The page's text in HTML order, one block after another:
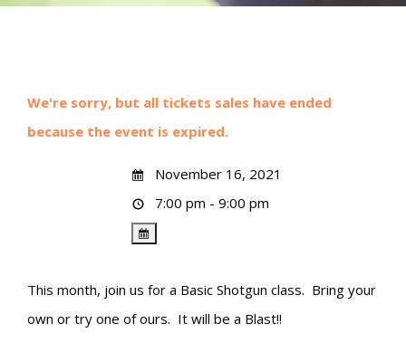
We're sorry, but all tickets sales have ended
because the event is expired.
November 16, 2021
7:00 pm - 9:00 pm
This month, join us for a Basic Shotgun class. Bring your
own or try one of ours. It will be a Blast!!